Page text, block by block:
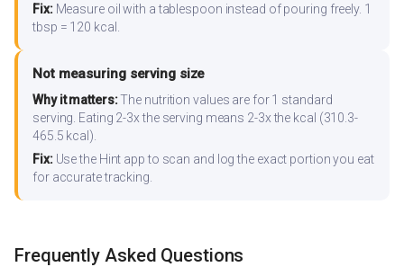
Fix:Measure oil with a tablespoon instead of pouring freely. 1
tbsp = 120 kcal.
Not measuring serving size
Why it matters:The nutrition values are for 1 standard
serving. Eating 2-3x the serving means 2-3x the kcal (310.3-
465.5 kcal).
Fix:Use the Hint app to scan and log the exact portion you eat
for accurate tracking.
Frequently Asked Questions